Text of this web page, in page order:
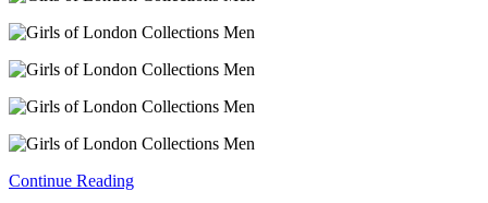
Continue Reading